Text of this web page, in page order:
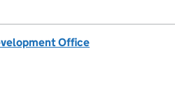
Office